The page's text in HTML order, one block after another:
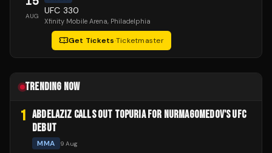
AUG UFC 330
Xfinity Mobile Arena, Philadelphia
Get Tickets·Ticketmaster
TRENDING NOW
1 ABDELAZIZ CALLS OUT TOPURIA FOR NURMAGOMEDOV'S UFC
DEBUT
MMA 9 Aug